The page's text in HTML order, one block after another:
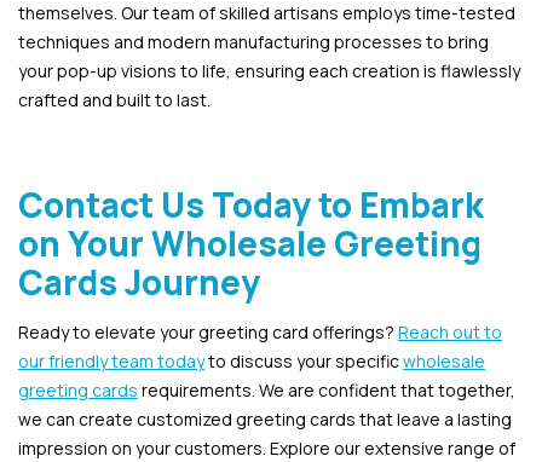
themselves. Our team of skilled artisans employs time-tested
techniques and modern manufacturing processes to bring
your pop-up visions to life, ensuring each creation is flawlessly
crafted and built to last.
Contact Us Today to Embark
on Your Wholesale Greeting
Cards Journey
Ready to elevate your greeting card offerings? Reach out to
our friendly team todayto discuss your specificwholesale
greeting cards requirements. We are confident that together,
we can create customized greeting cards that leave a lasting
impression on your customers. Explore our extensive range of